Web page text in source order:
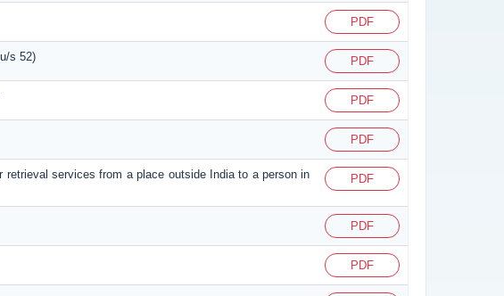
PDF
s 52) PDF
PDF
PDF
services from a place outside India to a person in
PDF
PDF
PDF